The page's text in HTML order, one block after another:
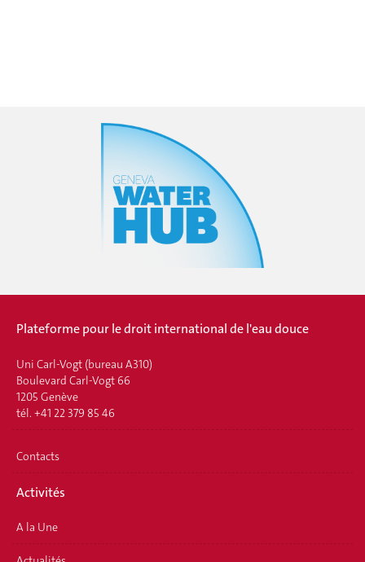
Plateforme pour le droit international de l'eau douce
Uni Carl-Vogt (bureau A310)
Boulevard Carl-Vogt 66
1205 Genève
tél. +41 22 379 85 46
Contacts
Activités
A la Une